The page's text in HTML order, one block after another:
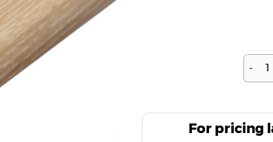
-
For pricing